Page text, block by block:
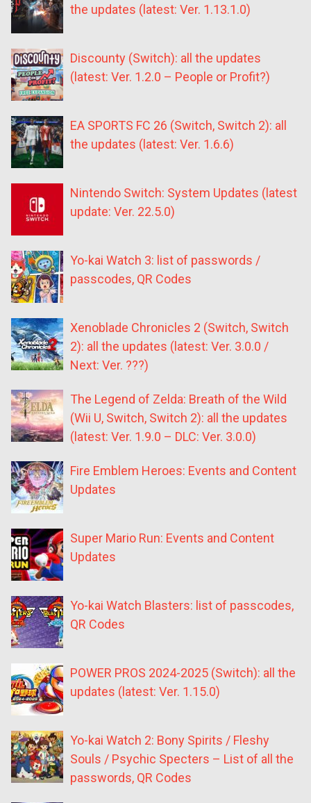
the updates (latest: Ver. 1.13.1.0)
Discounty (Switch): all the updates
(latest: Ver. 1.2.0 – People or Profit?)
EA SPORTS FC 26 (Switch, Switch 2): all
the updates (latest: Ver. 1.6.6)
Nintendo Switch: System Updates (latest
update: Ver. 22.5.0)
Yo-kai Watch 3: list of passwords /
passcodes, QR Codes
Xenoblade Chronicles 2 (Switch, Switch
2): all the updates (latest: Ver. 3.0.0 /
Next: Ver. ???)
The Legend of Zelda: Breath of the Wild
(Wii U, Switch, Switch 2): all the updates
(latest: Ver. 1.9.0 – DLC: Ver. 3.0.0)
Fire Emblem Heroes: Events and Content
Updates
Super Mario Run: Events and Content
Updates
Yo-kai Watch Blasters: list of passcodes,
QR Codes
POWER PROS 2024-2025 (Switch): all the
updates (latest: Ver. 1.15.0)
Yo-kai Watch 2: Bony Spirits / Fleshy
Souls / Psychic Specters – List of all the
passwords, QR Codes